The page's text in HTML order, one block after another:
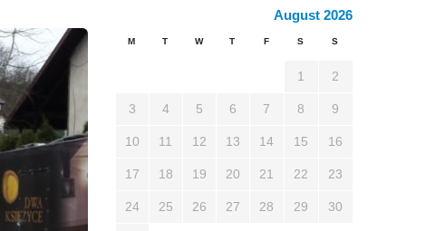
August 2026
M T W T F S S
1 2
3 4 5 6 7 8 9
10 11 12 13 14 15 16
17 18 19 20 21 22 23
24 25 26 27 28 29 30